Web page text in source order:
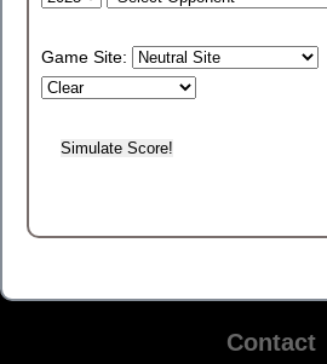
Game Site:
Contact